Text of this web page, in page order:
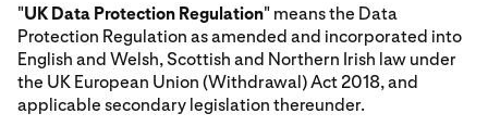
"UK Data Protection Regulation" means the Data
Protection Regulation as amended and incorporated into
English and Welsh, Scottish and Northern Irish law under
the UK European Union (Withdrawal) Act 2018, and
applicable secondary legislation thereunder.